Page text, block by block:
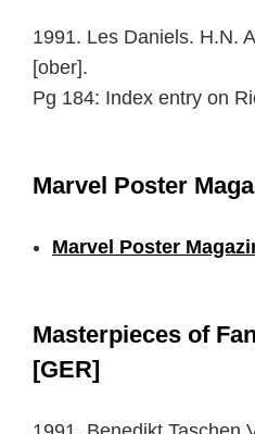
1991. Les Daniels. H.N.
[ober].
Pg 184: Index entry on
Marvel Poster
Marvel Poster
Masterpieces of
[GER]